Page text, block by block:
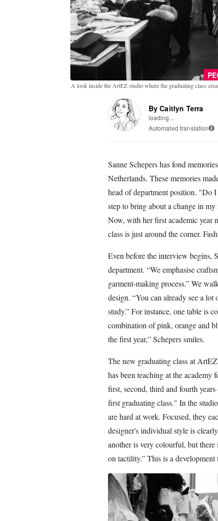
A look inside the ArtEZ studio where the graduating class
By Caitlyn Terra
loading...
Automated translation i
Sanne Schepers has fond
Netherlands. These memories
head of department position. "Do
step to bring about a change in
Now, with her first academic year
class is just around the corner.
Even before the interview begins,
department. “We emphasise
garment-making process.” We
design. “You can already see a
study.” For instance, one table is
combination of pink, orange and
the first year,” Schepers smiles.
The new graduating class at
has been teaching at the academy
first, second, third and fourth
first graduating class." In the
are hard at work. Focused, they
designer's individual style is
another is very colourful, but there
on tactility.” This is a